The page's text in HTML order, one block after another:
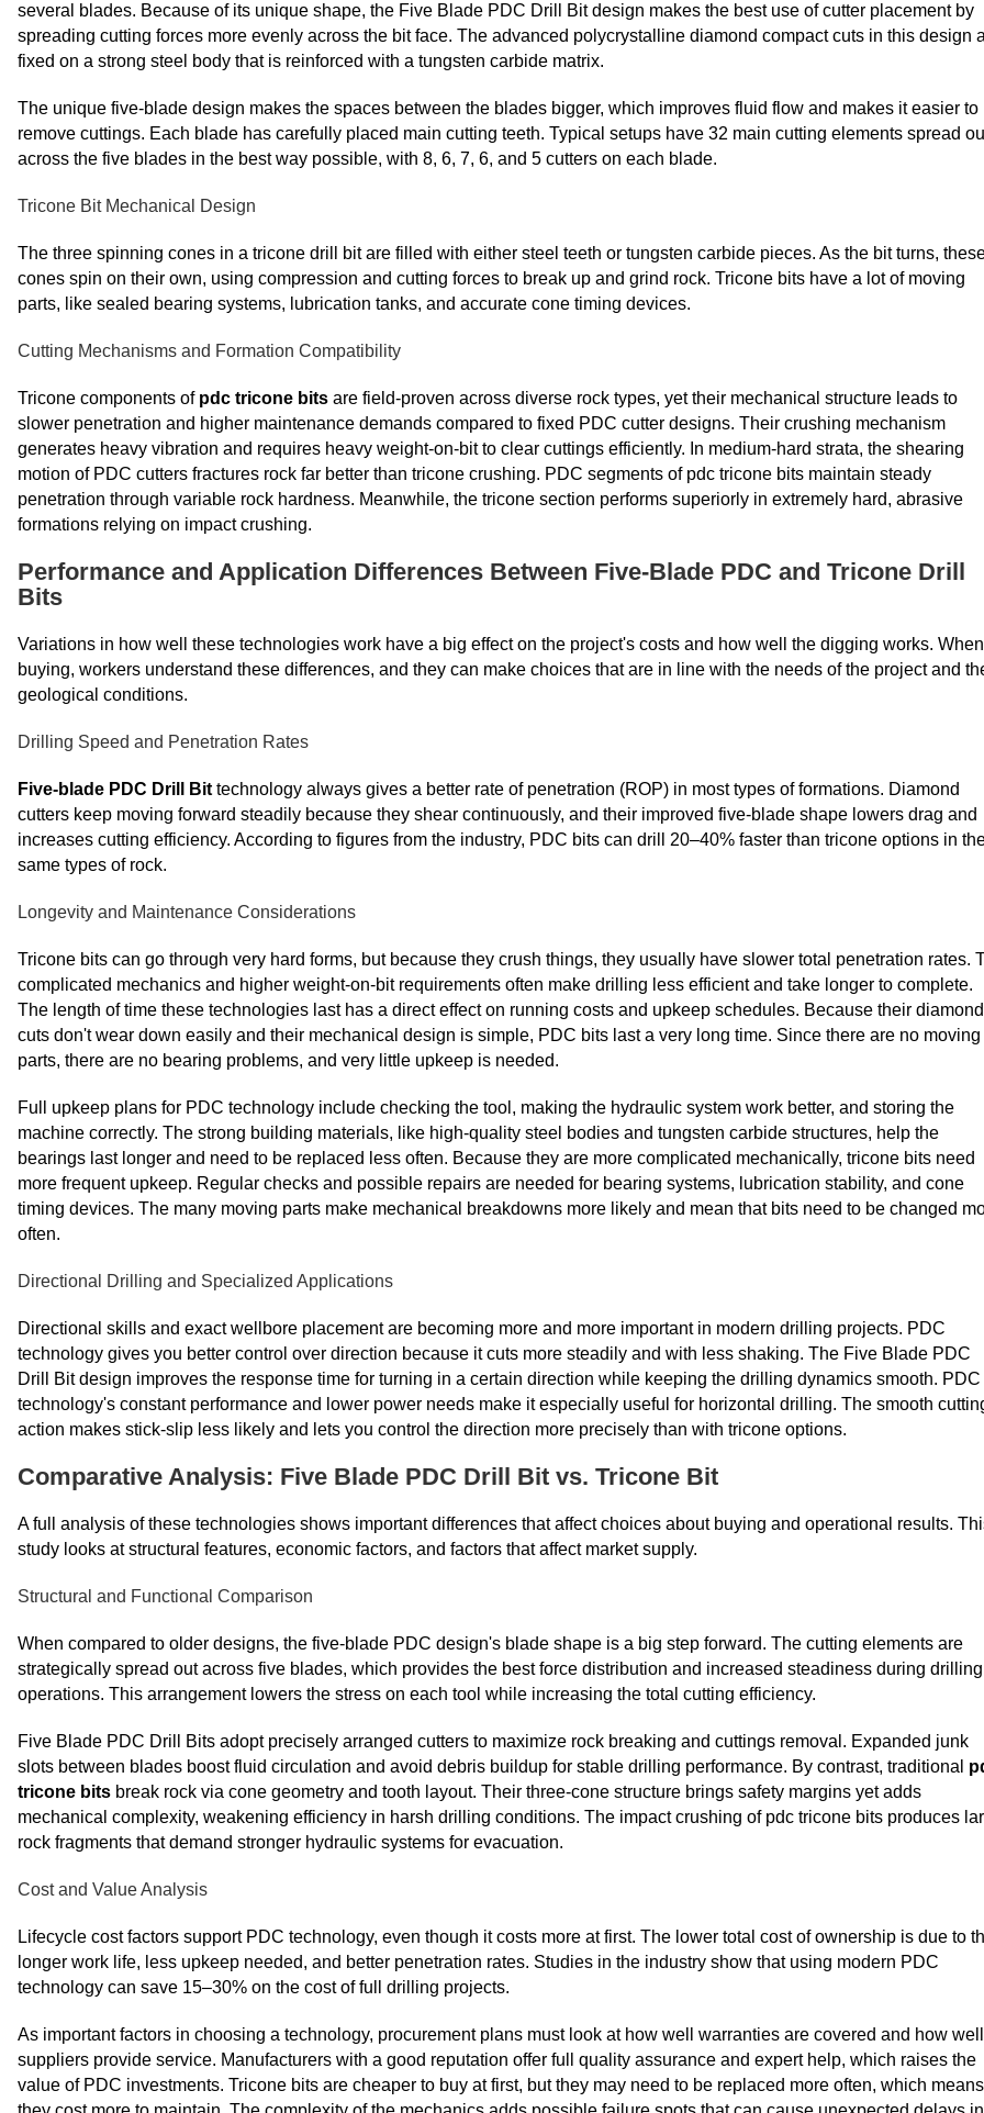
several blades. Because of its unique shape, the Five Blade PDC Drill Bit design makes the best use of cutter placement by
spreading cutting forces more evenly across the bit face. The advanced polycrystalline diamond compact cuts in this design
fixed on a strong steel body that is reinforced with a tungsten carbide matrix.
The unique five-blade design makes the spaces between the blades bigger, which improves fluid flow and makes it easier to
remove cuttings. Each blade has carefully placed main cutting teeth. Typical setups have 32 main cutting elements spread
across the five blades in the best way possible, with 8, 6, 7, 6, and 5 cutters on each blade.
Tricone Bit Mechanical Design
The three spinning cones in a tricone drill bit are filled with either steel teeth or tungsten carbide pieces. As the bit turns,
cones spin on their own, using compression and cutting forces to break up and grind rock. Tricone bits have a lot of moving
parts, like sealed bearing systems, lubrication tanks, and accurate cone timing devices.
Cutting Mechanisms and Formation Compatibility
Tricone components of pdc tricone bits are field-proven across diverse rock types, yet their mechanical structure leads to
slower penetration and higher maintenance demands compared to fixed PDC cutter designs. Their crushing mechanism
generates heavy vibration and requires heavy weight-on-bit to clear cuttings efficiently. In medium-hard strata, the shearing
motion of PDC cutters fractures rock far better than tricone crushing. PDC segments of pdc tricone bits maintain steady
penetration through variable rock hardness. Meanwhile, the tricone section performs superiorly in extremely hard, abrasive
formations relying on impact crushing.
Performance and Application Differences Between Five-Blade PDC and Tricone Drill
Bits
Variations in how well these technologies work have a big effect on the project's costs and how well the digging works. When
buying, workers understand these differences, and they can make choices that are in line with the needs of the project and
geological conditions.
Drilling Speed and Penetration Rates
Five-blade PDC Drill Bit technology always gives a better rate of penetration (ROP) in most types of formations. Diamond
cutters keep moving forward steadily because they shear continuously, and their improved five-blade shape lowers drag and
increases cutting efficiency. According to figures from the industry, PDC bits can drill 20–40% faster than tricone options in
same types of rock.
Longevity and Maintenance Considerations
Tricone bits can go through very hard forms, but because they crush things, they usually have slower total penetration rates.
complicated mechanics and higher weight-on-bit requirements often make drilling less efficient and take longer to complete.
The length of time these technologies last has a direct effect on running costs and upkeep schedules. Because their diamond
cuts don't wear down easily and their mechanical design is simple, PDC bits last a very long time. Since there are no moving
parts, there are no bearing problems, and very little upkeep is needed.
Full upkeep plans for PDC technology include checking the tool, making the hydraulic system work better, and storing the
machine correctly. The strong building materials, like high-quality steel bodies and tungsten carbide structures, help the
bearings last longer and need to be replaced less often. Because they are more complicated mechanically, tricone bits need
more frequent upkeep. Regular checks and possible repairs are needed for bearing systems, lubrication stability, and cone
timing devices. The many moving parts make mechanical breakdowns more likely and mean that bits need to be changed
often.
Directional Drilling and Specialized Applications
Directional skills and exact wellbore placement are becoming more and more important in modern drilling projects. PDC
technology gives you better control over direction because it cuts more steadily and with less shaking. The Five Blade PDC
Drill Bit design improves the response time for turning in a certain direction while keeping the drilling dynamics smooth. PDC
technology's constant performance and lower power needs make it especially useful for horizontal drilling. The smooth
action makes stick-slip less likely and lets you control the direction more precisely than with tricone options.
Comparative Analysis: Five Blade PDC Drill Bit vs. Tricone Bit
A full analysis of these technologies shows important differences that affect choices about buying and operational results.
study looks at structural features, economic factors, and factors that affect market supply.
Structural and Functional Comparison
When compared to older designs, the five-blade PDC design's blade shape is a big step forward. The cutting elements are
strategically spread out across five blades, which provides the best force distribution and increased steadiness during drilling
operations. This arrangement lowers the stress on each tool while increasing the total cutting efficiency.
Five Blade PDC Drill Bits adopt precisely arranged cutters to maximize rock breaking and cuttings removal. Expanded junk
slots between blades boost fluid circulation and avoid debris buildup for stable drilling performance. By contrast, traditional
tricone bits break rock via cone geometry and tooth layout. Their three-cone structure brings safety margins yet adds
mechanical complexity, weakening efficiency in harsh drilling conditions. The impact crushing of pdc tricone bits produces
rock fragments that demand stronger hydraulic systems for evacuation.
Cost and Value Analysis
Lifecycle cost factors support PDC technology, even though it costs more at first. The lower total cost of ownership is due to
longer work life, less upkeep needed, and better penetration rates. Studies in the industry show that using modern PDC
technology can save 15–30% on the cost of full drilling projects.
As important factors in choosing a technology, procurement plans must look at how well warranties are covered and how well
suppliers provide service. Manufacturers with a good reputation offer full quality assurance and expert help, which raises the
value of PDC investments. Tricone bits are cheaper to buy at first, but they may need to be replaced more often, which means